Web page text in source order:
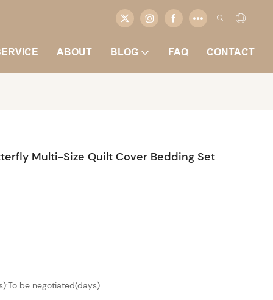
ABOUT BLOG FAQ CONTACT
Multi-Size Quilt Cover Bedding Set
be negotiated(days)